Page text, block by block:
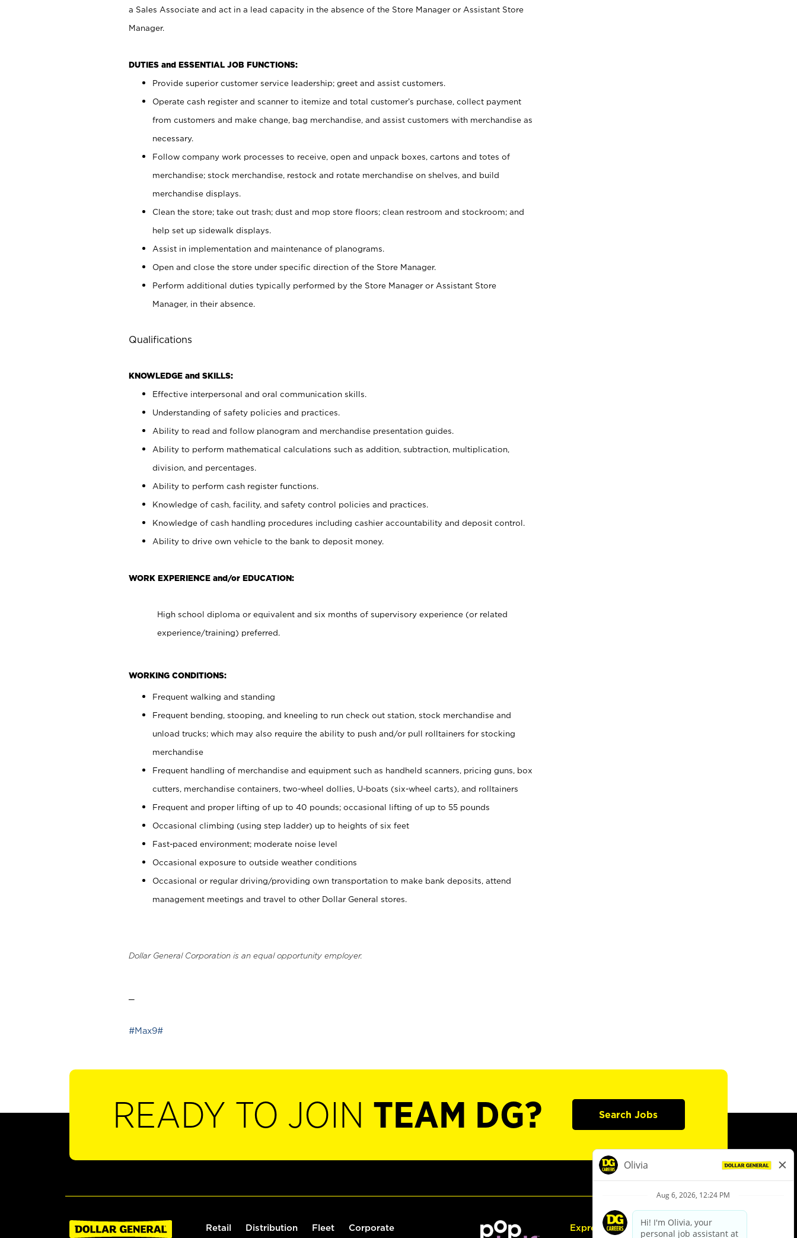
a Sales Associate and act in a lead capacity in the absence of the Store Manager or Assistant Store
Manager.
DUTIES and ESSENTIAL JOB FUNCTIONS:
Provide superior customer service leadership; greet and assist customers.
Operate cash register and scanner to itemize and total customer’s purchase, collect payment
from customers and make change, bag merchandise, and assist customers with merchandise as
necessary.
Follow company work processes to receive, open and unpack boxes, cartons and totes of
merchandise; stock merchandise, restock and rotate merchandise on shelves, and build
merchandise displays.
Clean the store; take out trash; dust and mop store floors; clean restroom and stockroom; and
help set up sidewalk displays.
Assist in implementation and maintenance of planograms.
Open and close the store under specific direction of the Store Manager.
Perform additional duties typically performed by the Store Manager or Assistant Store
Manager, in their absence.
Qualifications
KNOWLEDGE and SKILLS:
Effective interpersonal and oral communication skills.
Understanding of safety policies and practices.
Ability to read and follow planogram and merchandise presentation guides.
Ability to perform mathematical calculations such as addition, subtraction, multiplication,
division, and percentages.
Ability to perform cash register functions.
Knowledge of cash, facility, and safety control policies and practices.
Knowledge of cash handling procedures including cashier accountability and deposit control.
Ability to drive own vehicle to the bank to deposit money.
WORK EXPERIENCE and/or EDUCATION:
High school diploma or equivalent and six months of supervisory experience (or related
experience/training) preferred.
WORKING CONDITIONS:
Frequent walking and standing
Frequent bending, stooping, and kneeling to run check out station, stock merchandise and
unload trucks; which may also require the ability to push and/or pull rolltainers for stocking
merchandise
Frequent handling of merchandise and equipment such as handheld scanners, pricing guns, box
cutters, merchandise containers, two-wheel dollies, U-boats (six-wheel carts), and rolltainers
Frequent and proper lifting of up to 40 pounds; occasional lifting of up to 55 pounds
Occasional climbing (using step ladder) up to heights of six feet
Fast-paced environment; moderate noise level
Occasional exposure to outside weather conditions
Occasional or regular driving/providing own transportation to make bank deposits, attend
management meetings and travel to other Dollar General stores.
Dollar General Corporation is an equal opportunity employer.
#Max9#
READY TO JOIN TEAM DG? Search Jobs
Retail Distribution Fleet Corporate Express Hiring